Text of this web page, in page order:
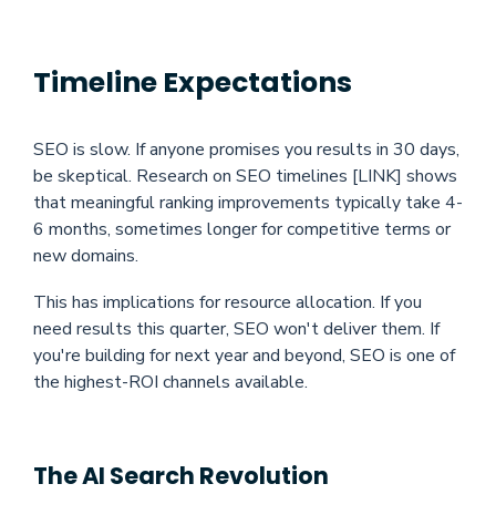
Timeline Expectations
SEO is slow. If anyone promises you results in 30 days,
be skeptical. Research on SEO timelines [LINK] shows
that meaningful ranking improvements typically take 4-
6 months, sometimes longer for competitive terms or
new domains.
This has implications for resource allocation. If you
need results this quarter, SEO won't deliver them. If
you're building for next year and beyond, SEO is one of
the highest-ROI channels available.
The AI Search Revolution